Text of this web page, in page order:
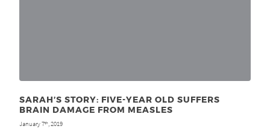
SARAH’S STORY: FIVE-YEAR OLD SUFFERS
BRAIN DAMAGE FROM MEASLES
January 7th, 2019